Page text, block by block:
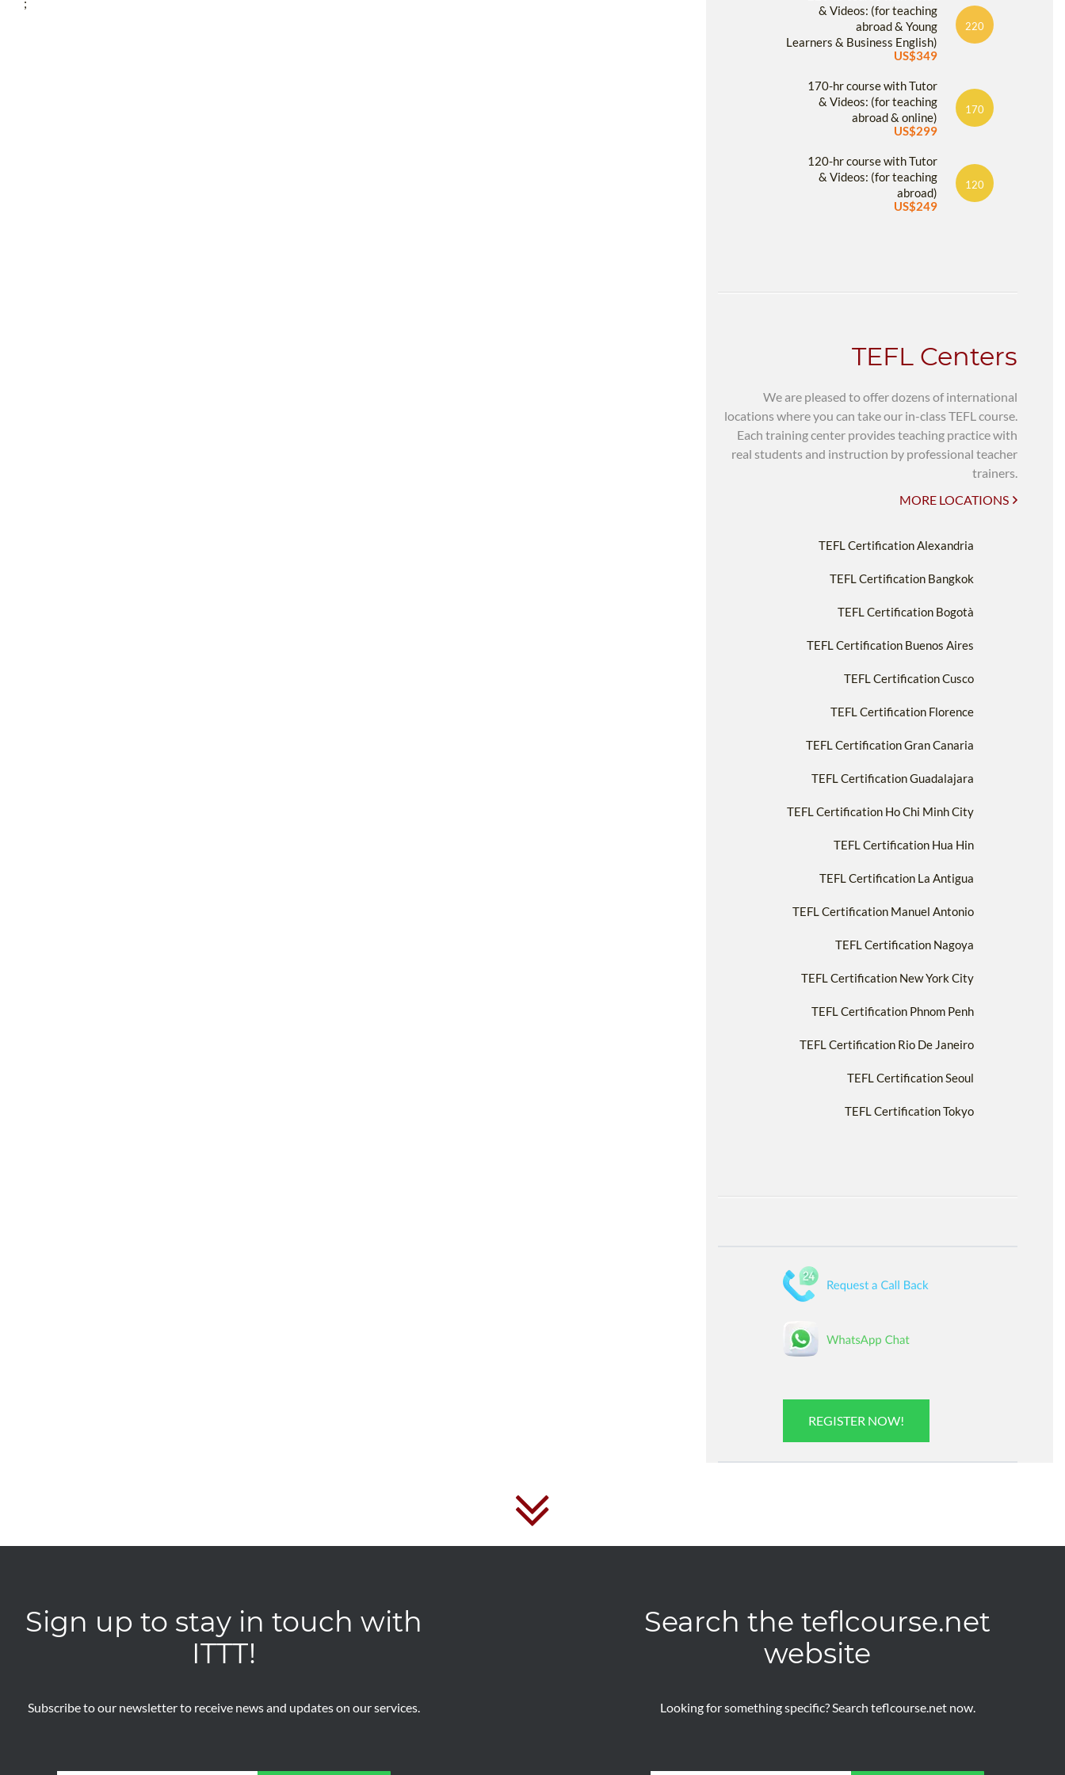
& Videos: (for teaching
abroad & Young
Learners & Business English)
US$349
220
170-hr course with Tutor
& Videos: (for teaching
abroad & online)
US$299
170
120-hr course with Tutor
& Videos: (for teaching
abroad)
US$249
120
TEFL Centers
We are pleased to offer dozens of international
locations where you can take our in-class TEFL course.
Each training center provides teaching practice with
real students and instruction by professional teacher
trainers.
MORE LOCATIONS
TEFL Certification Alexandria
TEFL Certification Bangkok
TEFL Certification Bogotà
TEFL Certification Buenos Aires
TEFL Certification Cusco
TEFL Certification Florence
TEFL Certification Gran Canaria
TEFL Certification Guadalajara
TEFL Certification Ho Chi Minh City
TEFL Certification Hua Hin
TEFL Certification La Antigua
TEFL Certification Manuel Antonio
TEFL Certification Nagoya
TEFL Certification New York City
TEFL Certification Phnom Penh
TEFL Certification Rio De Janeiro
TEFL Certification Seoul
TEFL Certification Tokyo
REGISTER NOW!
Sign up to stay in touch with
ITTT!
Subscribe to our newsletter to receive news and updates on our services.
Search the teflcourse.net
website
Looking for something specific? Search teflcourse.net now.